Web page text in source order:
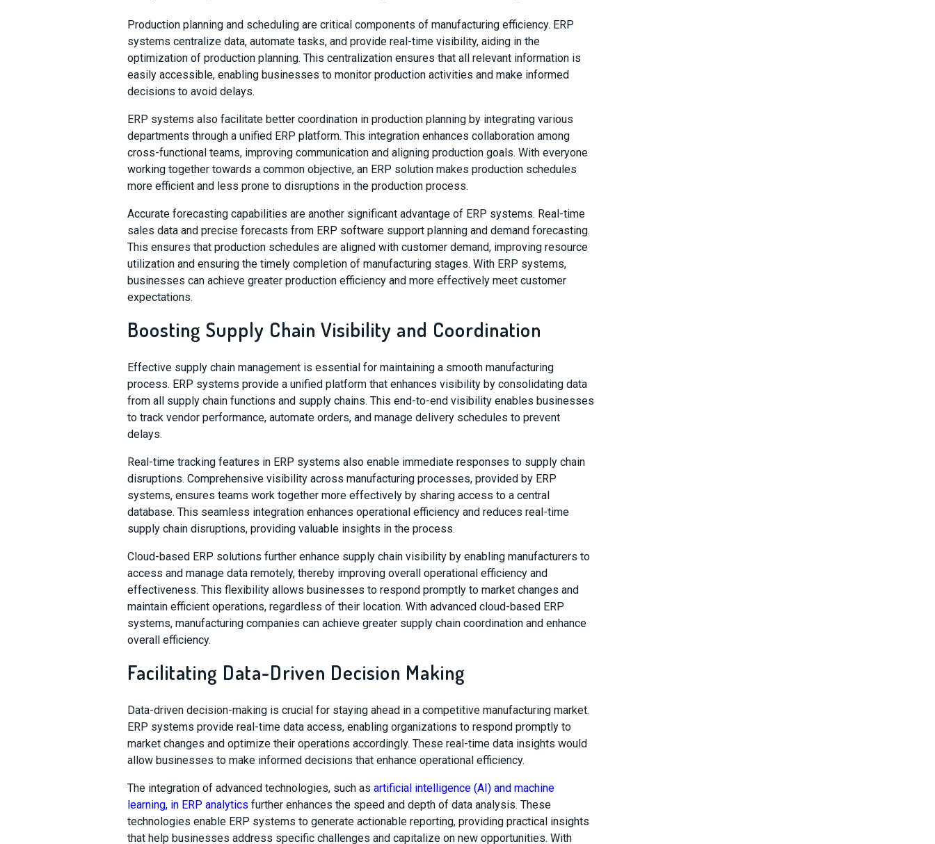
Production planning and scheduling are critical components of manufacturing efficiency. ERP
systems centralize data, automate tasks, and provide real-time visibility, aiding in the
optimization of production planning. This centralization ensures that all relevant information is
easily accessible, enabling businesses to monitor production activities and make informed
decisions to avoid delays.
ERP systems also facilitate better coordination in production planning by integrating various
departments through a unified ERP platform. This integration enhances collaboration among
cross-functional teams, improving communication and aligning production goals. With everyone
working together towards a common objective, an ERP solution makes production schedules
more efficient and less prone to disruptions in the production process.
Accurate forecasting capabilities are another significant advantage of ERP systems. Real-time
sales data and precise forecasts from ERP software support planning and demand forecasting.
This ensures that production schedules are aligned with customer demand, improving resource
utilization and ensuring the timely completion of manufacturing stages. With ERP systems,
businesses can achieve greater production efficiency and more effectively meet customer
expectations.
Boosting Supply Chain Visibility and Coordination
Effective supply chain management is essential for maintaining a smooth manufacturing
process. ERP systems provide a unified platform that enhances visibility by consolidating data
from all supply chain functions and supply chains. This end-to-end visibility enables businesses
to track vendor performance, automate orders, and manage delivery schedules to prevent
delays.
Real-time tracking features in ERP systems also enable immediate responses to supply chain
disruptions. Comprehensive visibility across manufacturing processes, provided by ERP
systems, ensures teams work together more effectively by sharing access to a central
database. This seamless integration enhances operational efficiency and reduces real-time
supply chain disruptions, providing valuable insights in the process.
Cloud-based ERP solutions further enhance supply chain visibility by enabling manufacturers to
access and manage data remotely, thereby improving overall operational efficiency and
effectiveness. This flexibility allows businesses to respond promptly to market changes and
maintain efficient operations, regardless of their location. With advanced cloud-based ERP
systems, manufacturing companies can achieve greater supply chain coordination and enhance
overall efficiency.
Facilitating Data-Driven Decision Making
Data-driven decision-making is crucial for staying ahead in a competitive manufacturing market.
ERP systems provide real-time data access, enabling organizations to respond promptly to
market changes and optimize their operations accordingly. These real-time data insights would
allow businesses to make informed decisions that enhance operational efficiency.
The integration of advanced technologies, such as artificial intelligence (AI) and machine
learning, in ERP analytics further enhances the speed and depth of data analysis. These
technologies enable ERP systems to generate actionable reporting, providing practical insights
that help businesses address specific challenges and capitalize on new opportunities. With